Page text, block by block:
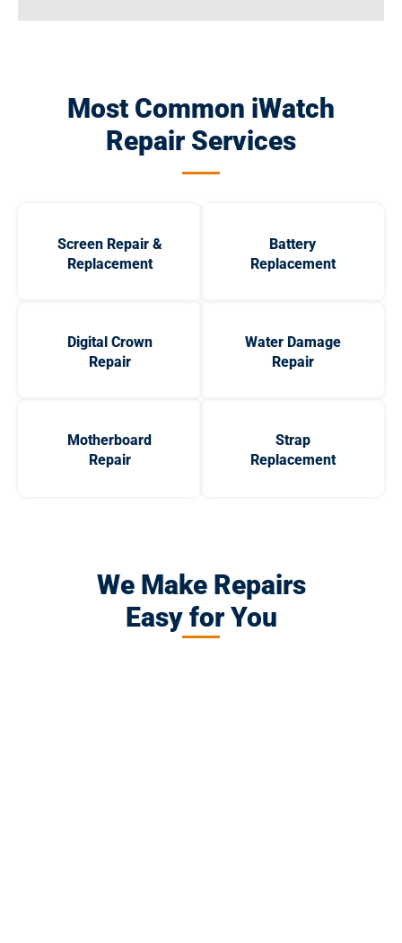
Most Common iWatch
Repair Services
Screen Repair &
Replacement
Battery
Replacement
Digital Crown
Repair
Water Damage
Repair
Motherboard
Repair
Strap
Replacement
We Make Repairs
Easy for You